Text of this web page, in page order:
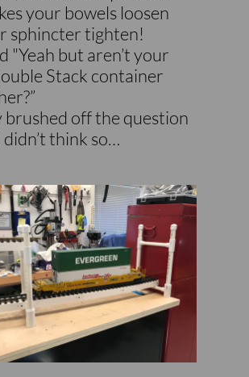
your bowels loosen
sphincter tighten!
"Yeah but aren’t your
Stack container
brushed off the question
think so…